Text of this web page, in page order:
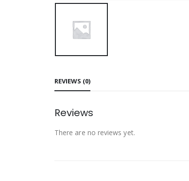
REVIEWS (0)
Reviews
There are no reviews yet.